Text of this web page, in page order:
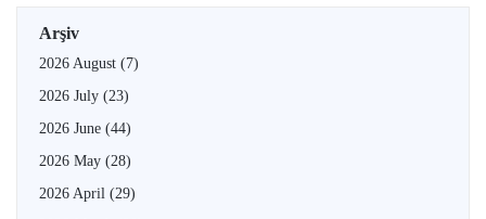
Arşiv
2026 August (7)
2026 July (23)
2026 June (44)
2026 May (28)
2026 April (29)